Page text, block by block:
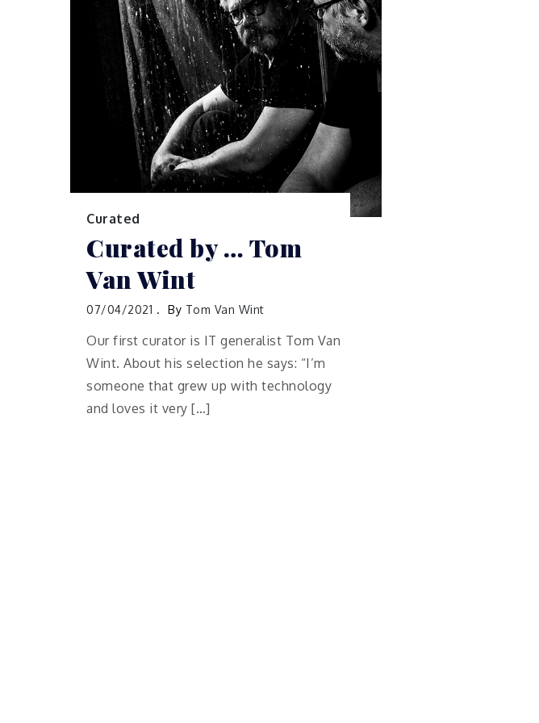
Curated
Curated by … Tom
Van Wint
07/04/2021 By Tom Van Wint
Our first curator is IT generalist Tom Van
Wint. About his selection he says: “I’m
someone that grew up with technology
and loves it very […]